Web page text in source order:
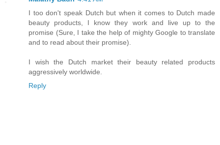
I too don't speak Dutch but when it comes to Dutch made
beauty products, I know they work and live up to the
promise (Sure, I take the help of mighty Google to translate
and to read about their promise).
I wish the Dutch market their beauty related products
aggressively worldwide.
Reply